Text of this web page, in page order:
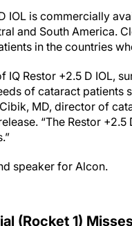
IOL is commercially
and South America.
in the countries
IQ Restor +2.5 D IOL,
of cataract
MD, director of
“The Restor
speaker for Alcon.